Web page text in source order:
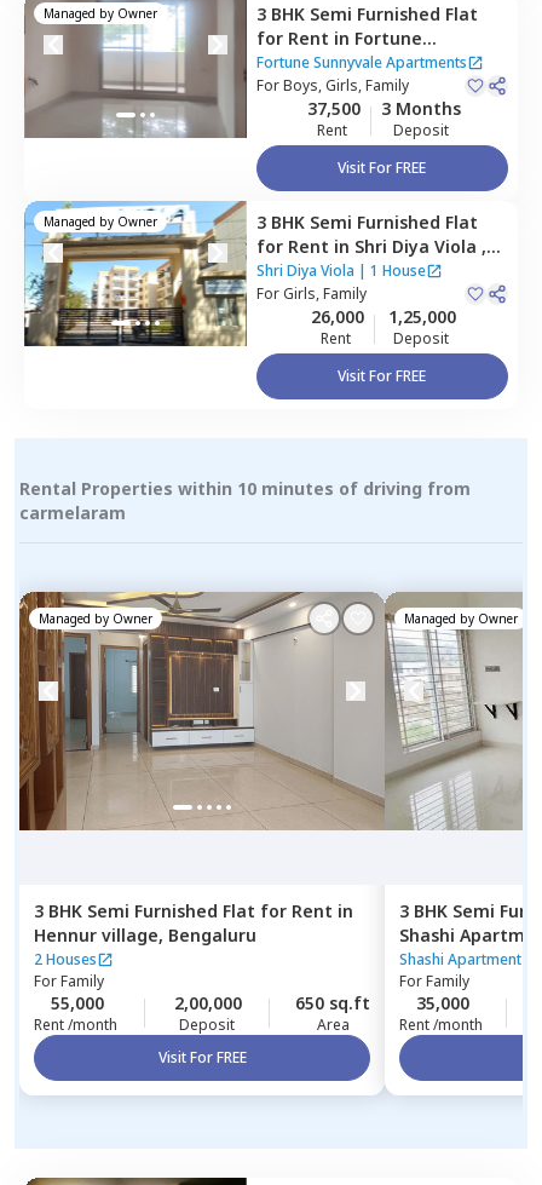
Managed by Owner 3 BHK Semi Furnished Flat
for Rent in Fortune
Sunnyvale Apartments,
Singasandra,Bengaluru
Fortune Sunnyvale Apartments
ForBoys, Girls, Family
37,500
Rent
3 Months
Deposit
Visit For FREE
Managed by Owner 3 BHK Semi Furnished Flat
for Rent in Shri Diya Viola ,
Kadagrahara, Bengaluru
Shri Diya Viola | 1 House
ForGirls, Family
26,000
Rent
1,25,000
Deposit
Visit For FREE
Rental Properties within 10 minutes of driving from
carmelaram
Managed by Owner
3 BHK Semi Furnished Flat for Rent in
Hennur village, Bengaluru
2 Houses
ForFamily
55,000
Rent /month
2,00,000
Deposit
650 sq.ft
Area
Visit For FREE
Managed by Owner
3 BHK Semi
Shashi
Bengaluru
Shashi Apartment
ForFamily
35,000
Rent /month